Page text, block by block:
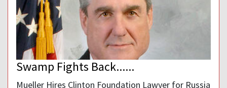
Swamp Fights Back......
Mueller Hires Clinton Foundation Lawyer for Russia